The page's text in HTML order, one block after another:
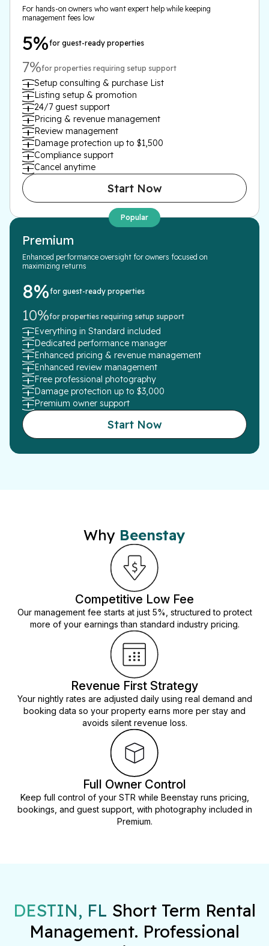
For hands-on owners who want expert help while keeping
management fees low
5%for guest-ready properties
7%for properties requiring setup support
Setup consulting & purchase List
Listing setup & promotion
24/7 guest support
Pricing & revenue management
Review management
Damage protection up to $1,500
Compliance support
Cancel anytime
Start Now
Popular
Premium
Enhanced performance oversight for owners focused on
maximizing returns
8%for guest-ready properties
10%for properties requiring setup support
Everything in Standard included
Dedicated performance manager
Enhanced pricing & revenue management
Enhanced review management
Free professional photography
Damage protection up to $3,000
Premium owner support
Start Now
Why Beenstay
Competitive Low Fee
Our management fee starts at just 5%, structured to protect
more of your earnings than standard industry pricing.
Revenue First Strategy
Your nightly rates are adjusted daily using real demand and
booking data so your property earns more per stay and
avoids silent revenue loss.
Full Owner Control
Keep full control of your STR while Beenstay runs pricing,
bookings, and guest support, with photography included in
Premium.
DESTIN, FL Short Term Rental
Management. Professional